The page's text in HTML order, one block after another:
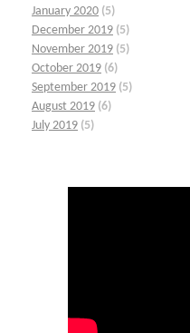
January 2020 (5)
December 2019 (5)
November 2019 (5)
October 2019 (6)
September 2019 (5)
August 2019 (6)
July 2019 (5)